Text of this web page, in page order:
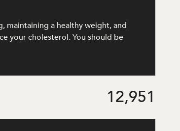
maintaining a healthy weight, and
your cholesterol. You should be
12,951